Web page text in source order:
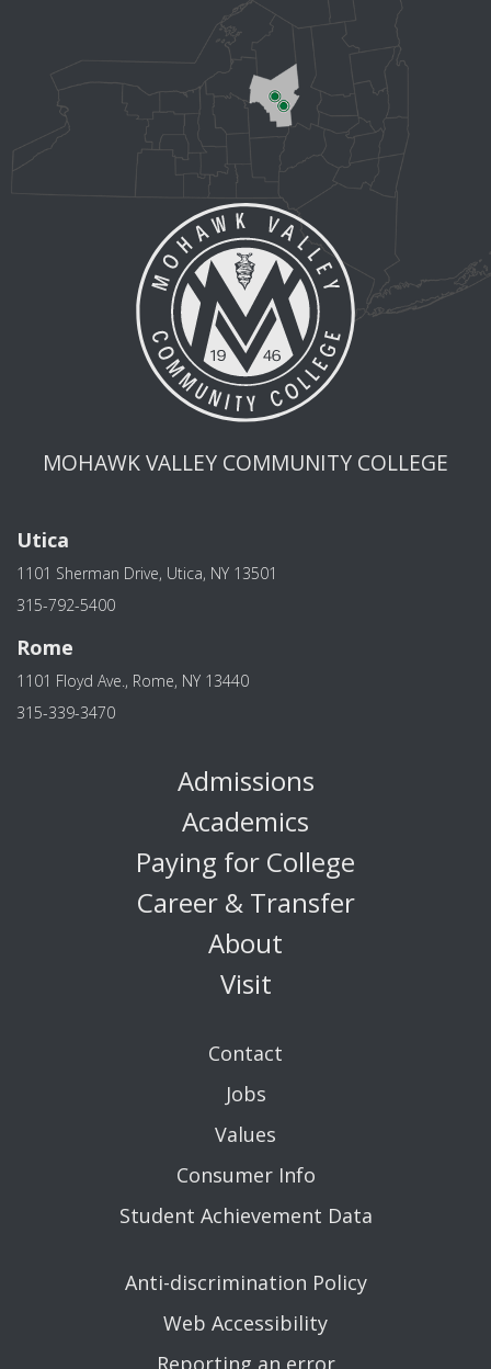
MOHAWK VALLEY COMMUNITY COLLEGE
Utica
1101 Sherman Drive, Utica, NY 13501
315-792-5400
Rome
1101 Floyd Ave., Rome, NY 13440
315-339-3470
Admissions
Academics
Paying for College
Career & Transfer
About
Visit
Contact
Jobs
Values
Consumer Info
Student Achievement Data
Anti-discrimination Policy
Web Accessibility
Reporting an error